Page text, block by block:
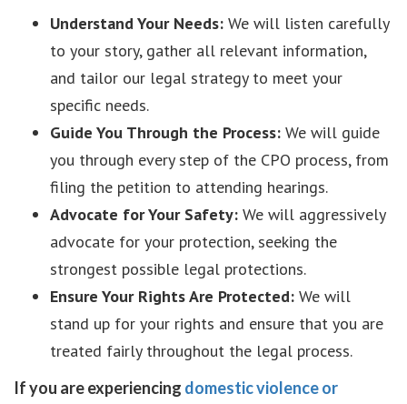
Understand Your Needs: We will listen carefully
to your story, gather all relevant information,
and tailor our legal strategy to meet your
specific needs.
Guide You Through the Process: We will guide
you through every step of the CPO process, from
filing the petition to attending hearings.
Advocate for Your Safety: We will aggressively
advocate for your protection, seeking the
strongest possible legal protections.
Ensure Your Rights Are Protected: We will
stand up for your rights and ensure that you are
treated fairly throughout the legal process.
If you are experiencing domestic violence or